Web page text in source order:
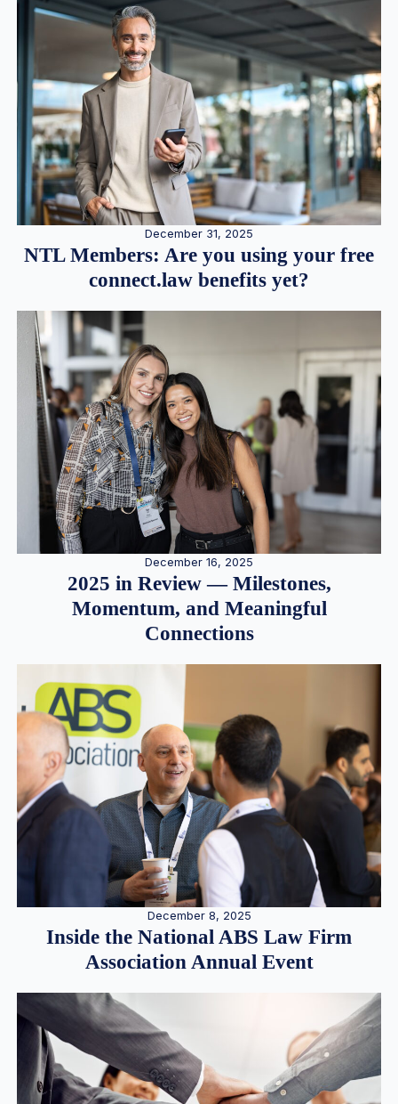
December 31, 2025
NTL Members: Are you using your free
connect.law benefits yet?
December 16, 2025
2025 in Review — Milestones,
Momentum, and Meaningful
Connections
December 8, 2025
Inside the National ABS Law Firm
Association Annual Event